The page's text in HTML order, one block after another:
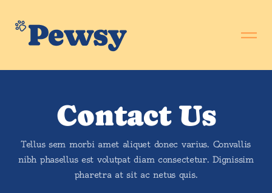
Contact Us
Tellus sem morbi amet aliquet donec varius. Convallis
nibh phasellus est volutpat diam consectetur. Dignissim
pharetra at sit ac netus quis.